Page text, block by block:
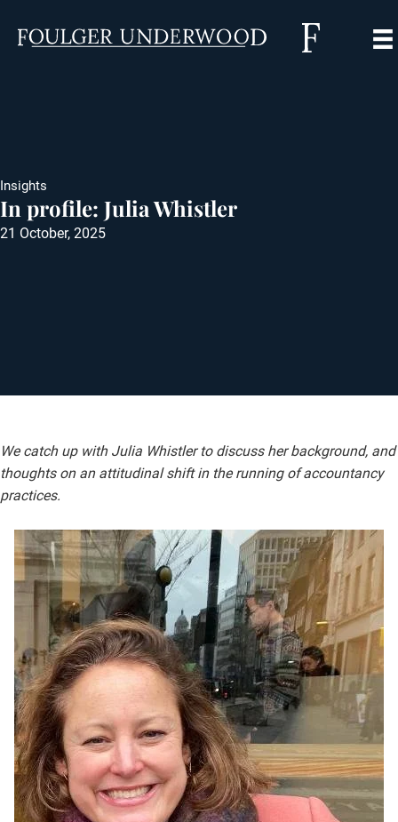
Insights
In profile: Julia Whistler
21 October, 2025
We catch up with Julia Whistler to discuss her background, and
thoughts on an attitudinal shift in the running of accountancy
practices.